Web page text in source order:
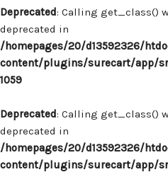
Deprecated: Calling get_class()
deprecated in
/homepages/20/d13592326/
content/plugins/surecart/app/
1059
Deprecated: Calling get_class()
deprecated in
/homepages/20/d13592326/
content/plugins/surecart/app/